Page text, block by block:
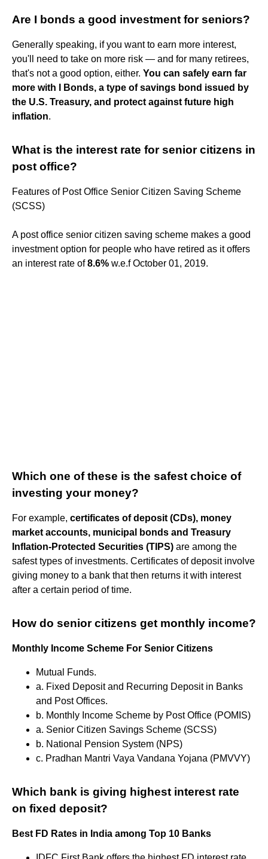
Are I bonds a good investment for seniors?
Generally speaking, if you want to earn more interest,
you'll need to take on more risk — and for many retirees,
that's not a good option, either. You can safely earn far
more with I Bonds, a type of savings bond issued by
the U.S. Treasury, and protect against future high
inflation.
What is the interest rate for senior citizens in
post office?
Features of Post Office Senior Citizen Saving Scheme
(SCSS)
A post office senior citizen saving scheme makes a good
investment option for people who have retired as it offers
an interest rate of8.6% w.e.f October 01, 2019.
Which one of these is the safest choice of
investing your money?
For example, certificates of deposit (CDs), money
market accounts, municipal bonds and Treasury
Inflation-Protected Securities (TIPS) are among the
safest types of investments. Certificates of deposit involve
giving money to a bank that then returns it with interest
after a certain period of time.
How do senior citizens get monthly income?
Monthly Income Scheme For Senior Citizens
Mutual Funds.
a. Fixed Deposit and Recurring Deposit in Banks
and Post Offices.
b. Monthly Income Scheme by Post Office (POMIS)
a. Senior Citizen Savings Scheme (SCSS)
b. National Pension System (NPS)
c. Pradhan Mantri Vaya Vandana Yojana (PMVVY)
Which bank is giving highest interest rate
on fixed deposit?
Best FD Rates in India among Top 10 Banks